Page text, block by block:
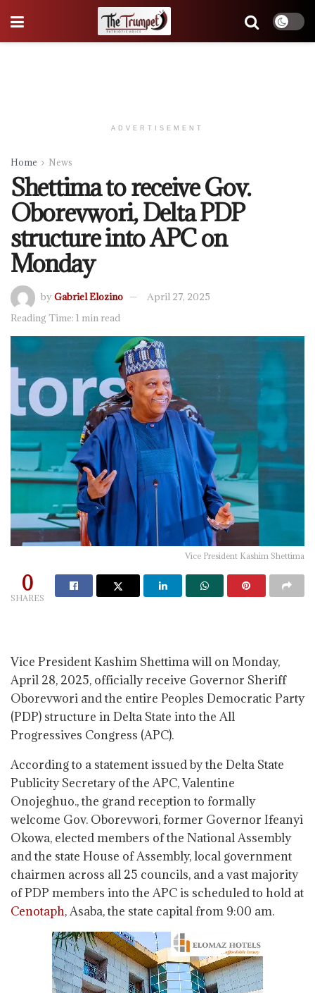
ADVERTISEMENT
Home News
Shettima to receive Gov.
Oborevwori, Delta PDP
structure into APC on
Monday
byGabriel Elozino
April 27, 2025
Reading Time: 1 min read
Vice President Kashim Shettima
0
SHARES
Vice President Kashim Shettima will on Monday,
April 28, 2025, officially receive Governor Sheriff
Oborevwori and the entire Peoples Democratic Party
(PDP) structure in Delta State into the All
Progressives Congress (APC).
According to a statement issued by the Delta State
Publicity Secretary of the APC, Valentine
Onojeghuo., the grand reception to formally
welcome Gov. Oborevwori, former Governor Ifeanyi
Okowa, elected members of the National Assembly
and the state House of Assembly, local government
chairmen across all 25 councils, and a vast majority
of PDP members into the APC is scheduled to hold at
Cenotaph, Asaba, the state capital from 9:00 am.